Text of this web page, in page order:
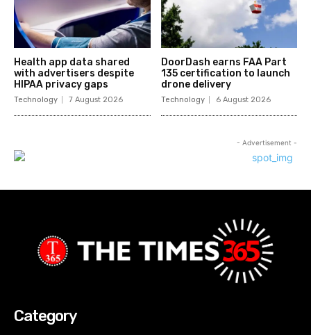
Health app data shared
with advertisers despite
HIPAA privacy gaps
Technology 7 August 2026
DoorDash earns FAA Part
135 certification to launch
drone delivery
Technology 6 August 2026
- Advertisement -
Category